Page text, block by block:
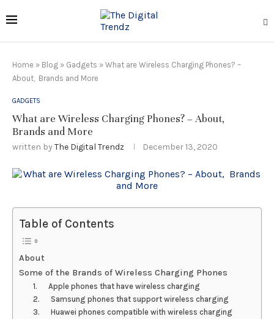
Home » Blog » Gadgets » What are Wireless Charging Phones? –
About, Brands and More
GADGETS
What are Wireless Charging Phones? – About,
Brands and More
written by The Digital Trendz December 13, 2020
Table of Contents
About
Some of the Brands of Wireless Charging Phones
1. Apple phones that have wireless charging
2. Samsung phones that support wireless charging
3. Huawei phones compatible with wireless charging